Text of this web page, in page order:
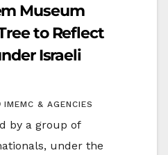
Museum
to Reflect
Israeli
IMEMC & AGENCIES
by a group of
under the